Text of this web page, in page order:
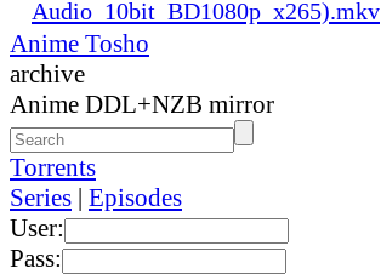
Audio_10bit_BD1080p_x265).mkv
Anime Tosho
archive
Anime DDL+NZB mirror
Torrents
Series | Episodes
User:
Pass: